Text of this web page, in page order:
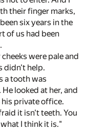
their finger marks,
six years in the
of us had been
were pale and
didn't help.
a tooth was
looked at her, and
private office.
it isn't teeth. You
I think it is."